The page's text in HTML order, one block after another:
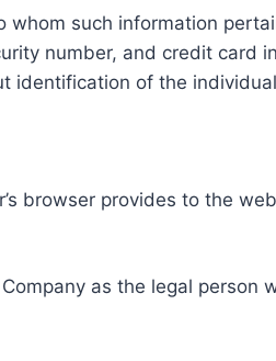
such information
number, and credit card
identification of the
browser provides to the
as the legal person